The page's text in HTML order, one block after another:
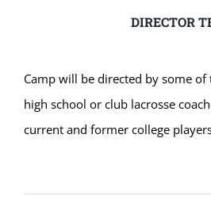
DIRECTOR
Camp will be directed by some of
high school or club lacrosse
current and former college